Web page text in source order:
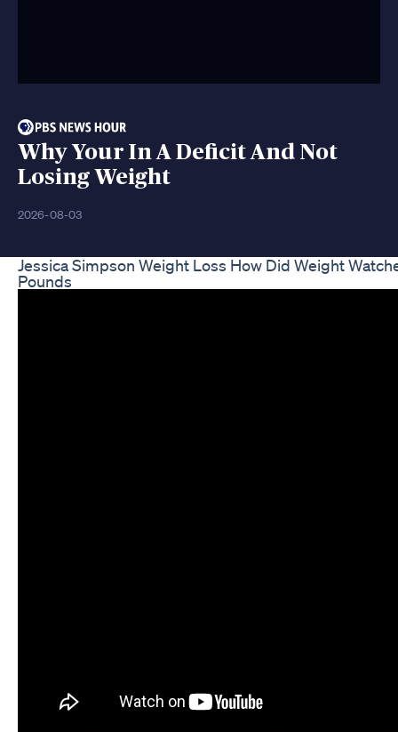
Why Your In A Deficit And Not
Losing Weight
2026-08-03
Jessica Simpson Weight Loss How Did Weight
Pounds